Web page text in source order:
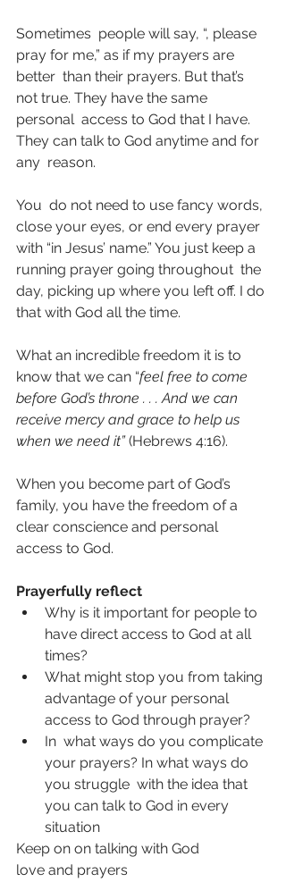
Sometimes  people will say, “, please
pray for me,” as if my prayers are
better  than their prayers. But that’s
not true. They have the same
personal  access to God that I have.
They can talk to God anytime and for
any  reason.
You  do not need to use fancy words,
close your eyes, or end every prayer
with “in Jesus’ name.” You just keep a
running prayer going throughout  the
day, picking up where you left off. I do
that with God all the time.
What an incredible freedom it is to
know that we can “feel free to come
before God’s throne . . . And we can
receive mercy and grace to help us
when we need it” (Hebrews 4:16).
When you become part of God’s
family, you have the freedom of a
clear conscience and personal
access to God.
Prayerfully reflect
Why is it important for people to
have direct access to God at all
times?
What might stop you from taking
advantage of your personal
access to God through prayer?
In  what ways do you complicate
your prayers? In what ways do
you struggle  with the idea that
you can talk to God in every
situation
Keep on on talking with God
love and prayers